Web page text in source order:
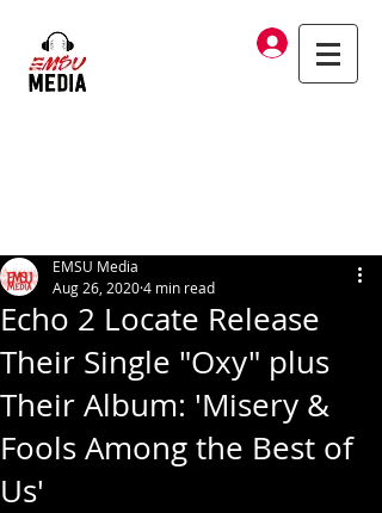
Log In
Echo 2 Locate Release
Their Single "Oxy" plus
Their Album: 'Misery &
Fools Among the Best of
Us'
EMSU Media
Aug 26, 20204 min read